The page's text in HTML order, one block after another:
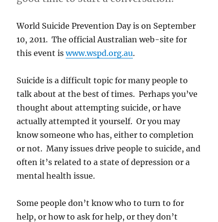
World Suicide Prevention Day is on September
10, 2011. The official Australian web-site for
this event iswww.wspd.org.au.
Suicide is a difficult topic for many people to
talk about at the best of times. Perhaps you’ve
thought about attempting suicide, or have
actually attempted it yourself. Or you may
know someone who has, either to completion
or not. Many issues drive people to suicide, and
often it’s related to a state of depression or a
mental health issue.
Some people don’t know who to turn to for
help, or how to ask for help, or they don’t